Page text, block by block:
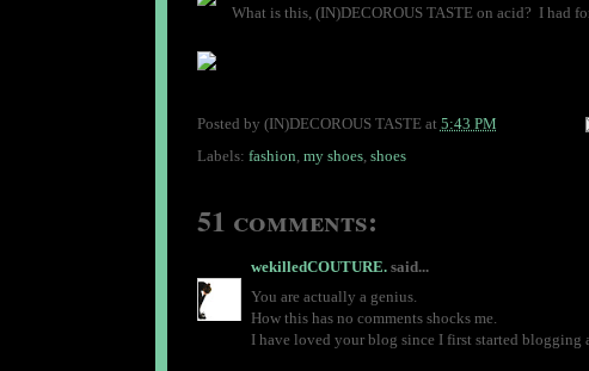
What is this, (IN)DECOROUS TASTE on acid? I had
Posted by (IN)DECOROUS TASTE at 5:43 PM
Labels: fashion, my shoes, shoes
51 comments:
wekilledCOUTURE.said...
You are actually a genius.
How this has no comments shocks me.
I have loved your blog since I first started blogging